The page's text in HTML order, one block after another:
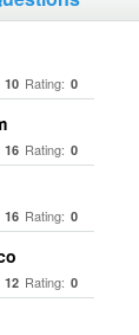
10 Rating: 0
16 Rating: 0
16 Rating: 0
12 Rating: 0